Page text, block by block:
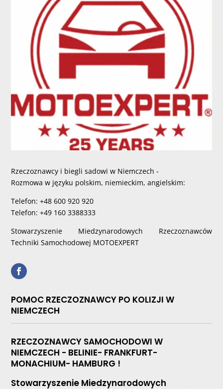
Rzeczoznawcy i biegli sadowi w Niemczech -
Rozmowa w języku polskim, niemieckim, angielskim:
Telefon: +48 600 920 920
Telefon: +49 160 3388333
Stowarzyszenie Miedzynarodowych Rzeczoznawców
Techniki Samochodowej MOTOEXPERT
POMOC RZECZOZNAWCY PO KOLIZJI W
NIEMCZECH
RZECZOZNAWCY SAMOCHODOWI W
NIEMCZECH - BELINIE- FRANKFURT-
MONACHIUM- HAMBURG !
Stowarzyszenie Miedzynarodowych